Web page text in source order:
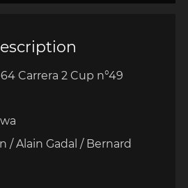
Carrera 2 Cup n°49
/ Alain Gadal / Bernard